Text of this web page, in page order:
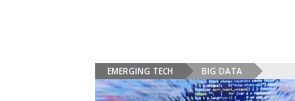
EMERGING TECH BIG DATA